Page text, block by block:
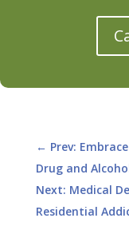
← Prev:
Drug and
Next: Medical
Residential